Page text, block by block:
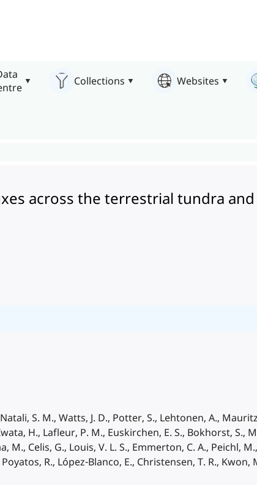
Collections Websites
across the terrestrial tundra
S. M., Watts, J. D., Potter, S., Lehtonen, A.,
H., Lafleur, P. M., Euskirchen, E. S., Bokhorst, S.,
M., Celis, G., Louis, V. L. S., Emmerton, C. A., Peichl,
R., López-Blanco, E., Christensen, T. R.,